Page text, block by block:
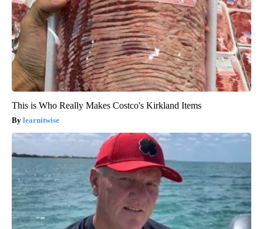
This is Who Really Makes Costco's Kirkland Items
learnitwise